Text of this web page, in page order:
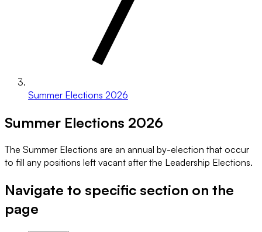
Summer Elections 2026
Summer Elections 2026
The Summer Elections are an annual by-election that occur
to fill any positions left vacant after the Leadership Elections.
Navigate to specific section on the
page